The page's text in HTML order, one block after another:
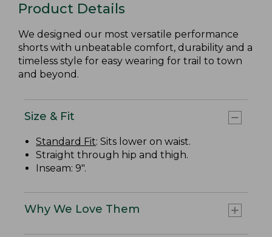
Product Details
We designed our most versatile performance
shorts with unbeatable comfort, durability and a
timeless style for easy wearing for trail to town
and beyond.
Size & Fit
Standard Fit: Sits lower on waist.
Straight through hip and thigh.
Inseam: 9".
Why We Love Them